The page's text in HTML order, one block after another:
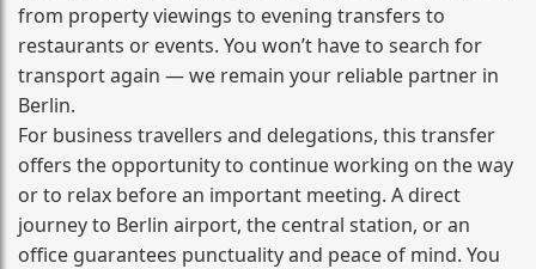
from property viewings to evening transfers to
restaurants or events. You won’t have to search for
transport again — we remain your reliable partner in
Berlin.
For business travellers and delegations, this transfer
offers the opportunity to continue working on the way
or to relax before an important meeting. A direct
journey to Berlin airport, the central station, or an
office guarantees punctuality and peace of mind. You